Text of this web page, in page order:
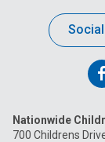
Nationwide
700 Childrens